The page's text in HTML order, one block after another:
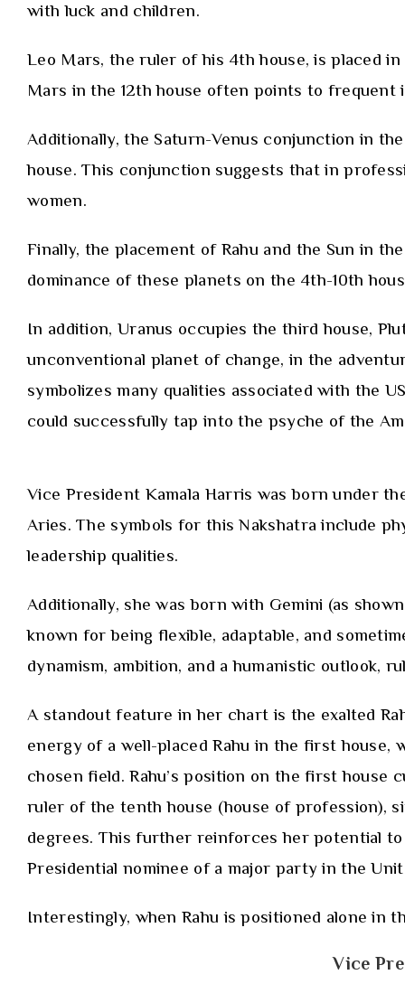
with luck and children.
Leo Mars, the ruler of his 4th house, is placed
Mars in the 12th house often points to
Additionally, the Saturn-Venus conjunction in
house. This conjunction suggests that in
women.
Finally, the placement of Rahu and the Sun in
dominance of these planets on the 4th-10th
In addition, Uranus occupies the third house,
unconventional planet of change, in the
symbolizes many qualities associated with the
could successfully tap into the psyche of the
Vice President Kamala Harris was born under
Aries. The symbols for this Nakshatra include
leadership qualities.
Additionally, she was born with Gemini (as
known for being flexible, adaptable, and
dynamism, ambition, and a humanistic outlook,
A standout feature in her chart is the exalted
energy of a well-placed Rahu in the first
chosen field. Rahu’s position on the first
ruler of the tenth house (house of profession),
degrees. This further reinforces her potential
Presidential nominee of a major party in the
Interestingly, when Rahu is positioned alone in
Vice